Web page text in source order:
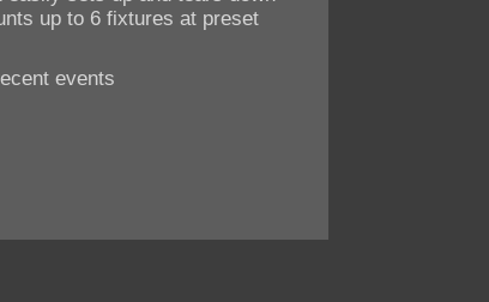
up to 6 fixtures at preset
events